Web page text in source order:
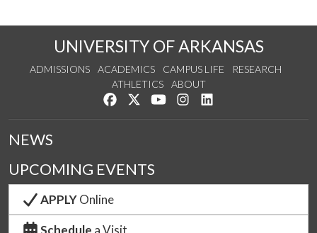
UNIVERSITY OF ARKANSAS
ADMISSIONS ACADEMICS CAMPUS LIFE
RESEARCH
ATHLETICS
ABOUT
Like us on Facebook
Follow us on Twitter
Watch us on YouTube
See us on Instagram
NEWS
UPCOMING EVENTS
APPLYOnline